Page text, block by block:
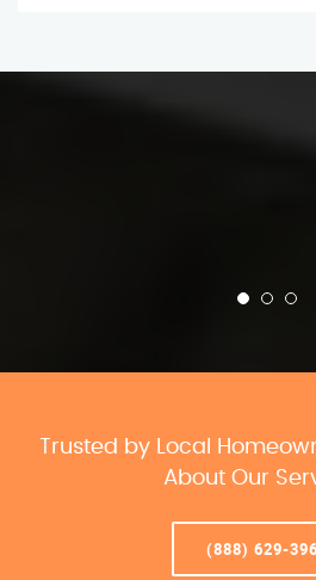
Trusted by Local
About Our
(888) 629-